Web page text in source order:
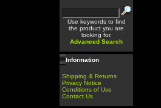
Use keywords to find
the product you are
looking for.
Advanced Search
Information
Shipping & Returns
Privacy Notice
Conditions of Use
Contact Us